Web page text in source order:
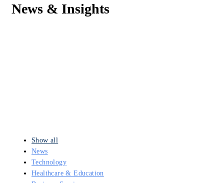
News & Insights
Show all
News
Technology
Healthcare & Education